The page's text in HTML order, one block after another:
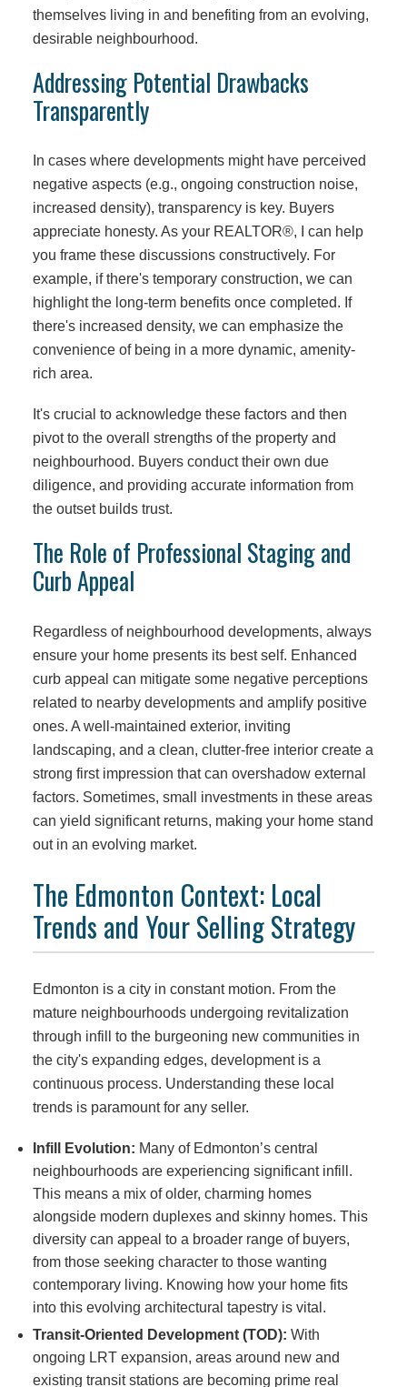
themselves living in and benefiting from an evolving,
desirable neighbourhood.
Addressing Potential Drawbacks
Transparently
In cases where developments might have perceived
negative aspects (e.g., ongoing construction noise,
increased density), transparency is key. Buyers
appreciate honesty. As your REALTOR®, I can help
you frame these discussions constructively. For
example, if there's temporary construction, we can
highlight the long-term benefits once completed. If
there's increased density, we can emphasize the
convenience of being in a more dynamic, amenity-
rich area.
It's crucial to acknowledge these factors and then
pivot to the overall strengths of the property and
neighbourhood. Buyers conduct their own due
diligence, and providing accurate information from
the outset builds trust.
The Role of Professional Staging and
Curb Appeal
Regardless of neighbourhood developments, always
ensure your home presents its best self. Enhanced
curb appeal can mitigate some negative perceptions
related to nearby developments and amplify positive
ones. A well-maintained exterior, inviting
landscaping, and a clean, clutter-free interior create a
strong first impression that can overshadow external
factors. Sometimes, small investments in these areas
can yield significant returns, making your home stand
out in an evolving market.
The Edmonton Context: Local
Trends and Your Selling Strategy
Edmonton is a city in constant motion. From the
mature neighbourhoods undergoing revitalization
through infill to the burgeoning new communities in
the city's expanding edges, development is a
continuous process. Understanding these local
trends is paramount for any seller.
Infill Evolution: Many of Edmonton’s central
neighbourhoods are experiencing significant infill.
This means a mix of older, charming homes
alongside modern duplexes and skinny homes. This
diversity can appeal to a broader range of buyers,
from those seeking character to those wanting
contemporary living. Knowing how your home fits
into this evolving architectural tapestry is vital.
Transit-Oriented Development (TOD): With
ongoing LRT expansion, areas around new and
existing transit stations are becoming prime real